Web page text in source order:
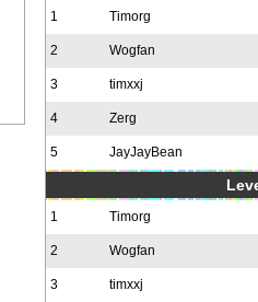
1 Timorg
2 Wogfan
3 timxxj
4 Zerg
5 JayJayBean
1 Timorg
2 Wogfan
3 timxxj